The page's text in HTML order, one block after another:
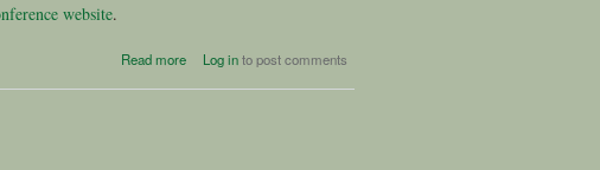
website.
Read more
about 4th Annual Clean Power,
Conference: A Powerful
Log into post comments